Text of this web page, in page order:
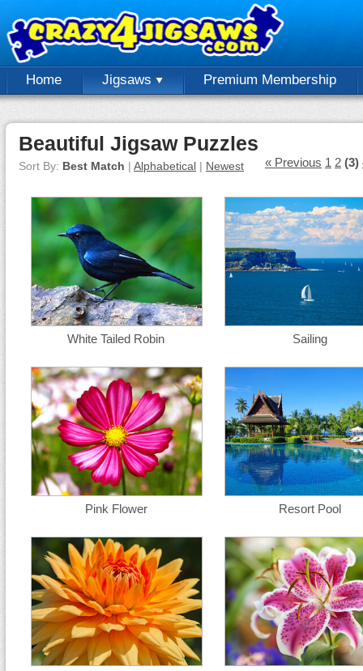
Home Jigsaws Premium Membership
Beautiful Jigsaw Puzzles
Sort By: Best Match | Alphabetical | Newest « Previous 1 2 (3)
White Tailed Robin Sailing
Pink Flower Resort Pool